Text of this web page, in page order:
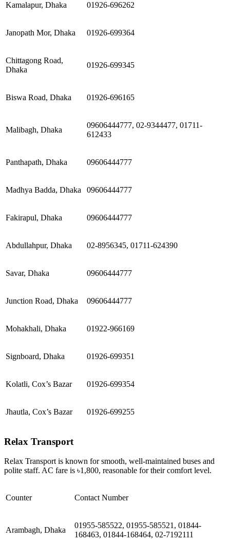
Kamalapur, Dhaka 01926-696262
Janopath Mor, Dhaka 01926-699364
Chittagong Road,
Dhaka
01926-699345
Biswa Road, Dhaka 01926-696165
Malibagh, Dhaka
09606444777, 02-9344477, 01711-
612433
Panthapath, Dhaka 09606444777
Madhya Badda, Dhaka 09606444777
Fakirapul, Dhaka 09606444777
Abdullahpur, Dhaka 02-8956345, 01711-624390
Savar, Dhaka 09606444777
Junction Road, Dhaka 09606444777
Mohakhali, Dhaka 01922-966169
Signboard, Dhaka 01926-699351
Kolatli, Cox’s Bazar 01926-699354
Jhautla, Cox’s Bazar 01926-699255
Relax Transport
Relax Transport is known for smooth, well-maintained buses and
polite staff. AC fare is ৳1,800, reasonable for their comfort level.
Counter Contact Number
Arambagh, Dhaka
01955-585522, 01955-585521, 01844-
168463, 01844-168464, 02-7192111